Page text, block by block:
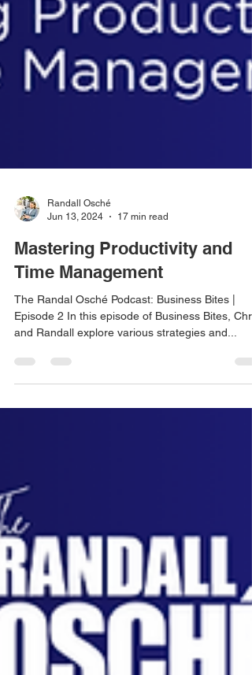
Jun 13, 2024
17 min read
Mastering Productivity and
Time Management
The Randal Osché Podcast: Business Bites |
and Randall explore various strategies and...